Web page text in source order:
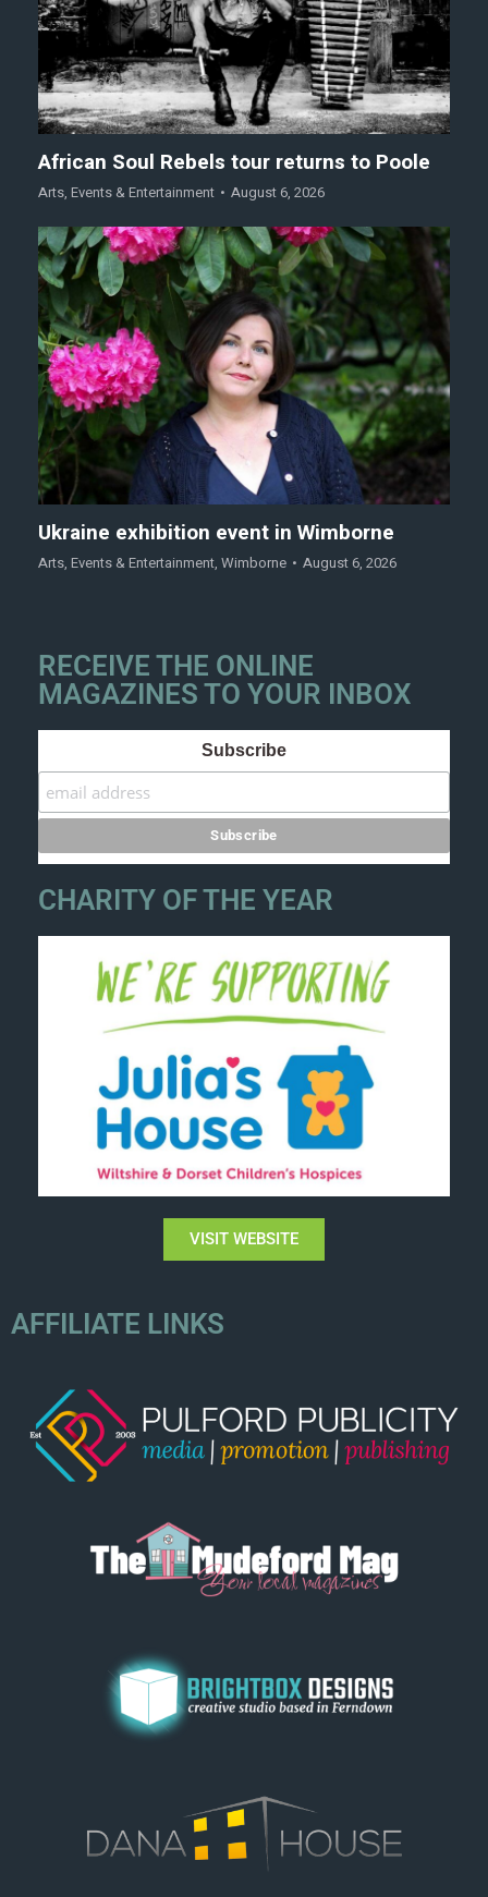
African Soul Rebels tour returns to Poole
Arts, Events & Entertainment August 6, 2026
Ukraine exhibition event in Wimborne
Arts, Events & Entertainment, Wimborne August 6, 2026
RECEIVE THE ONLINE
MAGAZINES TO YOUR INBOX
Subscribe
CHARITY OF THE YEAR
VISIT WEBSITE
AFFILIATE LINKS